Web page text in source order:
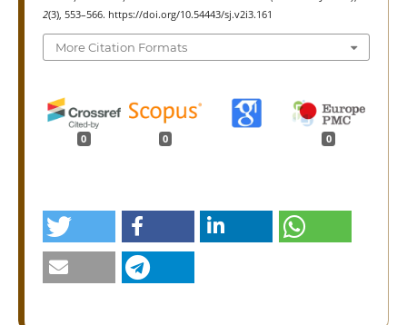
2(3), 553–566. https://doi.org/10.54443/sj.v2i3.161
More Citation Formats
0 0 0